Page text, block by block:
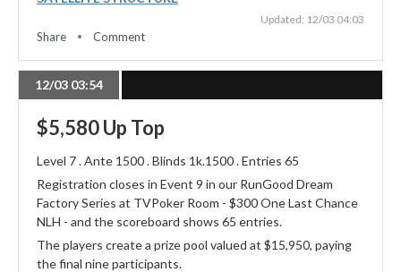
Updated: 12/03 04:03
Share Comment
12/03 03:54
$5,580 Up Top
Level 7 . Ante 1500 . Blinds 1k.1500 . Entries 65
Registration closes in Event 9 in our RunGood Dream
Factory Series at TVPoker Room - $300 One Last Chance
NLH - and the scoreboard shows 65 entries.
The players create a prize pool valued at $15,950, paying
the final nine participants.